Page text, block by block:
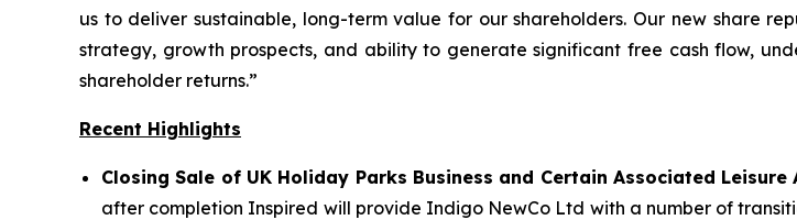
us to deliver sustainable, long-term value for our shareholders. Our new share
strategy, growth prospects, and ability to generate significant free cash flow,
shareholder returns.”
Recent Highlights
Closing Sale of UK Holiday Parks Business and Certain Associated
after completion Inspired will provide Indigo NewCo Ltd with a number of